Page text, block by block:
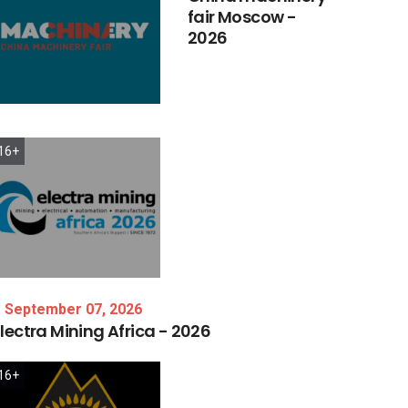
fairMoscow-
2026
September 07, 2026
MiningAfrica - 2026